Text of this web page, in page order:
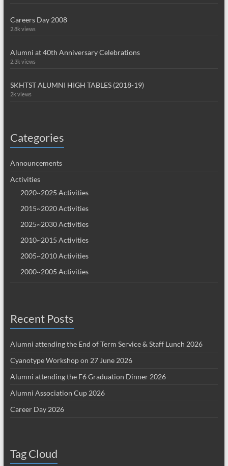
Careers Day 2008
2.8k views
Alumni at 40th Anniversary Celebrations
2.3k views
SKHTST ALUMNI HIGH TABLES (2018-19)
2k views
Categories
Announcements
Activities
2020~2025 Activities
2015~2020 Activities
2025~2030 Activities
2010~2015 Activities
2005~2010 Activities
2000~2005 Activities
Recent Posts
Alumni attending the End of Term Service & Staff Lunch 2026
Cyanotype Workshop on 27 June 2026
Alumni attending the F6 Graduation Dinner 2026
Alumni Association Cup 2026
Career Day 2026
Tag Cloud